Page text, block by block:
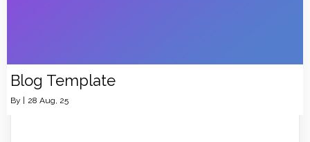
Blog Template
By | 28 Aug, 25